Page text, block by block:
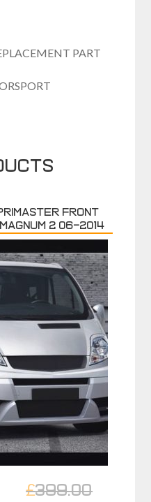
PART
FRONT
2 06-2014
£399.00